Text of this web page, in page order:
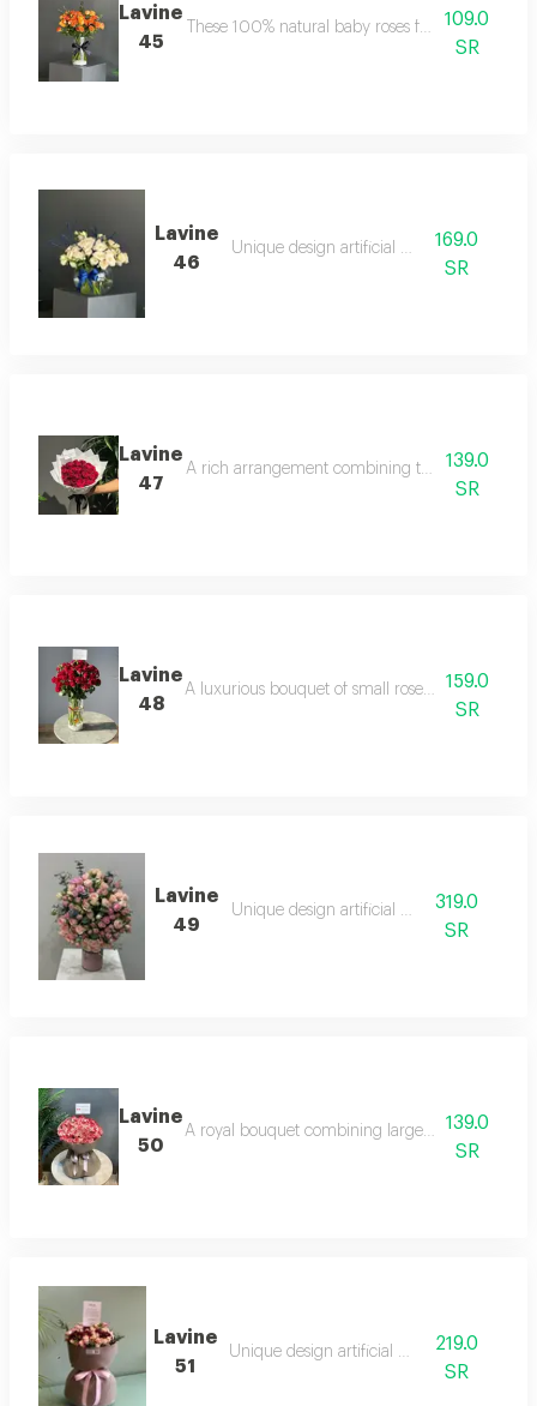
Lavine
45
These 100% natural baby roses feature a
109.0
SR
Lavine
46
Unique design artificial board169.0
SR
Lavine
47
A rich arrangement combining the elegance of
139.0
SR
Lavine
48
A luxurious bouquet of small roses in159.0
SR
Lavine
49
Unique design artificial board319.0
SR
Lavine
50
A royal bouquet combining large white lilies
139.0
SR
Lavine
51
Unique design artificial board219.0
SR